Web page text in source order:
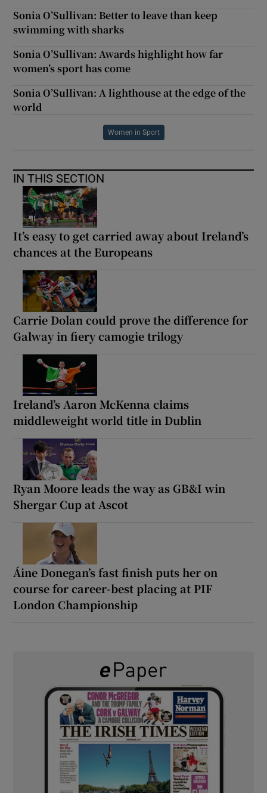
Sonia O’Sullivan: Better to leave than keep
swimming with sharks
Sonia O’Sullivan: Awards highlight how far
women’s sport has come
Sonia O’Sullivan: A lighthouse at the edge of the
world
Women in Sport
IN THIS SECTION
It’s easy to get carried away about Ireland’s
chances at the Europeans
Carrie Dolan could prove the difference for
Galway in fiery camogie trilogy
Ireland’s Aaron McKenna claims
middleweight world title in Dublin
Ryan Moore leads the way as GB&I win
Shergar Cup at Ascot
Áine Donegan’s fast finish puts her on
course for career-best placing at PIF
London Championship